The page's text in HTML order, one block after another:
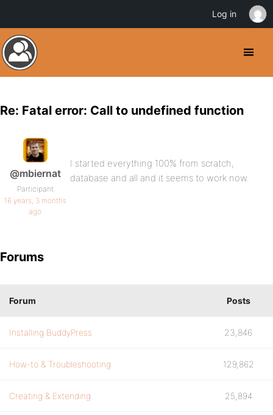
Re: Fatal error: Call to undefined function
@mbiernat
Participant
16 years, 3 months
ago
I started everything 100% from scratch,
database and all and it seems to work now.
Forums
Forum Posts
Installing BuddyPress 23,846
How-to & Troubleshooting 129,862
Creating & Extending 25,894
Log in